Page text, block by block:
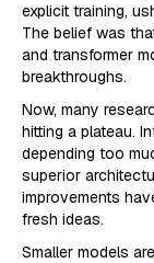
explicit training,
The belief was
and transformer
breakthroughs.
Now, many
hitting a plateau.
depending too
superior
improvements
fresh ideas.
Smaller models